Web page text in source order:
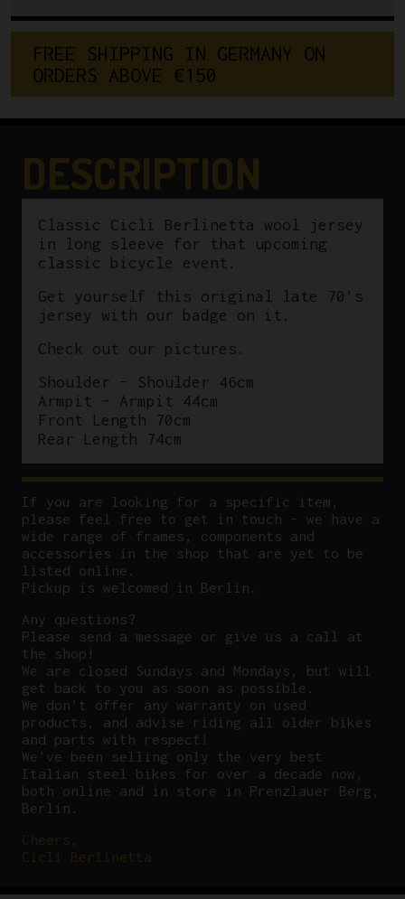
Wool
Cicli
Berlinetta
FREE SHIPPING IN GERMANY ON
ORDERS ABOVE €150
Classic Cicli Berlinetta wool jersey
in long sleeve for that upcoming
classic bicycle event.
Get yourself this original late 70’s
jersey with our badge on it.
Check out our pictures.
Shoulder – Shoulder 46cm
Armpit – Armpit 44cm
Front Length 70cm
Rear Length 74cm
If you are looking for a specific item,
please feel free to get in touch – we have a
wide range of frames, components and
accessories in the shop that are yet to be
listed online.
Pickup is welcomed in Berlin.
Any questions?
Please send a message or give us a call at
the shop!
We are closed Sundays and Mondays, but will
get back to you as soon as possible.
We don’t offer any warranty on used
products, and advise riding all older bikes
and parts with respect!
We’ve been selling only the very best
Italian steel bikes for over a decade now,
both online and in store in Prenzlauer Berg,
Berlin.